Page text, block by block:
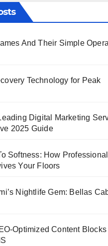
And Their Simple
Technology for Peak
Digital Marketing
2025 Guide
Softness: How
Your Floors
Nightlife Gem: Bellas
Optimized Content Blocks